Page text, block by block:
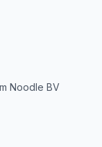
Noodle BV